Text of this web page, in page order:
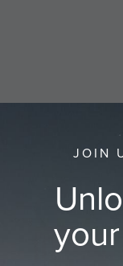
JOIN